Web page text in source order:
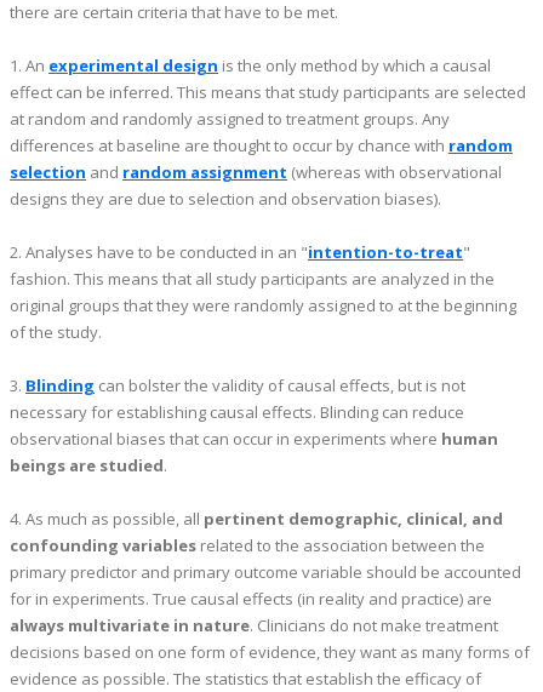
there are certain criteria that have to be met.
1. An experimental design is the only method by which a causal
effect can be inferred. This means that study participants are selected
at random and randomly assigned to treatment groups. Any
differences at baseline are thought to occur by chance with random
selection and random assignment (whereas with observational
designs they are due to selection and observation biases).
2. Analyses have to be conducted in an "intention-to-treat"
fashion. This means that all study participants are analyzed in the
original groups that they were randomly assigned to at the beginning
of the study.
3. Blinding can bolster the validity of causal effects, but is not
necessary for establishing causal effects. Blinding can reduce
observational biases that can occur in experiments where human
beings are studied.
4. As much as possible, all pertinent demographic, clinical, and
confounding variables related to the association between the
primary predictor and primary outcome variable should be accounted
for in experiments. True causal effects (in reality and practice) are
always multivariate in nature. Clinicians do not make treatment
decisions based on one form of evidence, they want as many forms of
evidence as possible. The statistics that establish the efficacy of